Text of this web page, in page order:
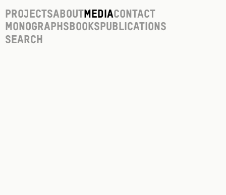
ProjectsAboutMediaContact
Monographs Books Publications